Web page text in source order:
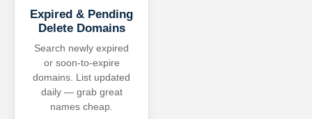
Expired & Pending
Delete Domains
Search newly expired
or soon-to-expire
domains. List updated
daily — grab great
names cheap.